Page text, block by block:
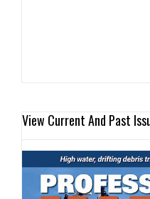
View Current And Past